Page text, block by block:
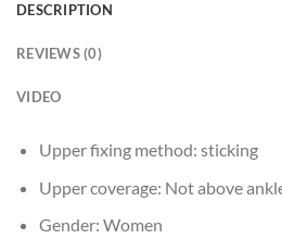
DESCRIPTION
REVIEWS (0)
VIDEO
Upper fixing method: sticking
Upper coverage: Not above
Gender: Women